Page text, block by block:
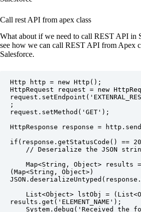
Call rest API from apex class
What about if we need to call REST API in
see how we can call REST API from Apex
Salesforce.
Http http = new Http();
HttpRequest request = new
;
request.setMethod('GET');
HttpResponse response =
if(response.getStatusCode() ==
(Map<String, Object>)
results.get('ELEMENT_NAME');